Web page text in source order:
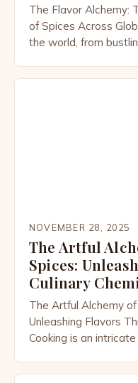
The Flavor Alchemy:
of Spices Across
the world, from
NOVEMBER 28, 2025
The Artful
Spices:
Culinary
The Artful Alchemy
Unleashing Flavors
Cooking is an